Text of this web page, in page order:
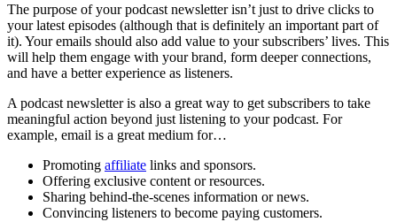
The purpose of your podcast newsletter isn’t just to drive clicks to
your latest episodes (although that is definitely an important part of
it). Your emails should also add value to your subscribers’ lives. This
will help them engage with your brand, form deeper connections,
and have a better experience as listeners.
A podcast newsletter is also a great way to get subscribers to take
meaningful action beyond just listening to your podcast. For
example, email is a great medium for…
Promoting affiliate links and sponsors.
Offering exclusive content or resources.
Sharing behind-the-scenes information or news.
Convincing listeners to become paying customers.